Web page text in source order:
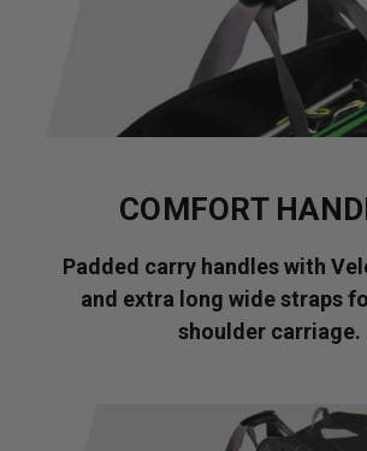
COMFORT
Padded carry handles with
and extra long wide straps
shoulder carriage.